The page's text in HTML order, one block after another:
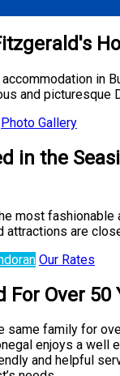
in
and picturesque
Photo Gallery
in the
most fashionable
attractions are
Our Rates
For Over 50
same family for
enjoys a well
and helpful